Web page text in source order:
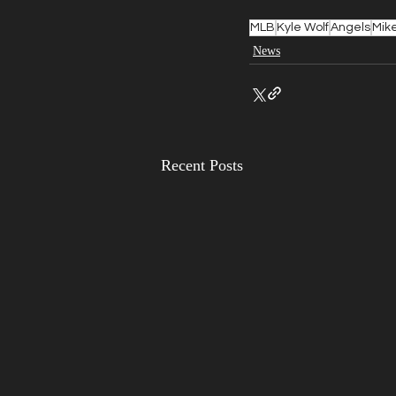
MLB Kyle WolfAngels
News
Recent Posts